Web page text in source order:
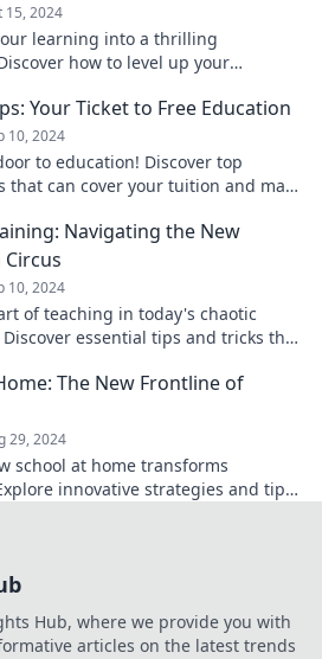
15, 2024
learning into a thrilling
how to level up your
Your Ticket to Free Education
10, 2024
to education! Discover top
that can cover your tuition and make
Navigating the New
10, 2024
of teaching in today's chaotic
essential tips and tricks that
The New Frontline of
29, 2024
school at home transforms
innovative strategies and tips
Hub, where we provide you with
articles on the latest trends